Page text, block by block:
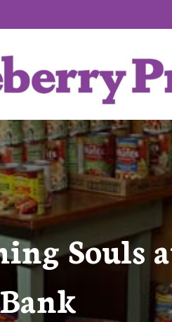
Souls
Bank